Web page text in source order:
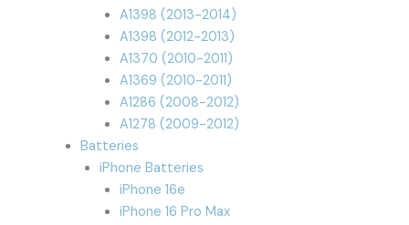
A1398 (2013-2014)
A1398 (2012-2013)
A1370 (2010-2011)
A1369 (2010-2011)
A1286 (2008-2012)
A1278 (2009-2012)
Batteries
iPhone Batteries
iPhone 16e
iPhone 16 Pro Max